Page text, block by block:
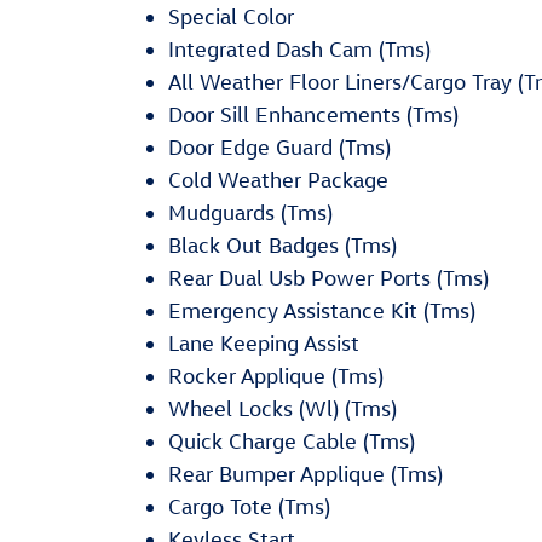
Special Color
Integrated Dash Cam (Tms)
All Weather Floor Liners/Cargo Tray
Door Sill Enhancements (Tms)
Door Edge Guard (Tms)
Cold Weather Package
Mudguards (Tms)
Black Out Badges (Tms)
Rear Dual Usb Power Ports (Tms)
Emergency Assistance Kit (Tms)
Lane Keeping Assist
Rocker Applique (Tms)
Wheel Locks (Wl) (Tms)
Quick Charge Cable (Tms)
Rear Bumper Applique (Tms)
Cargo Tote (Tms)